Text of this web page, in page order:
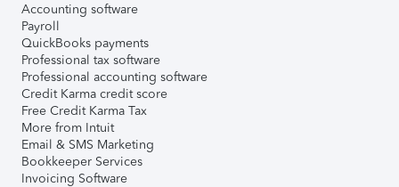
Accounting software
Payroll
QuickBooks payments
Professional tax software
Professional accounting software
Credit Karma credit score
Free Credit Karma Tax
More from Intuit
Email & SMS Marketing
Bookkeeper Services
Invoicing Software